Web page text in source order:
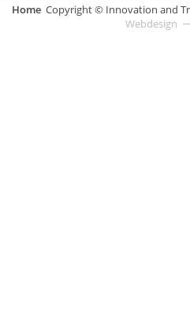
HomeCopyright © Innovation and
Webdesign